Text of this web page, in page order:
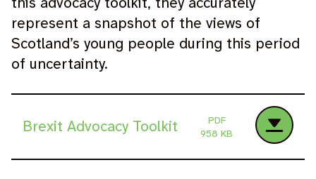
represent a snapshot of the views of
Scotland’s young people during this period
of uncertainty.
Brexit Advocacy Toolkit
PDF
958 KB